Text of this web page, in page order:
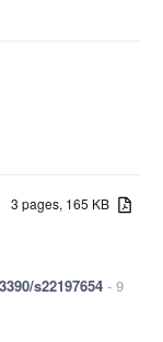
3 pages, 165 KB
s22197654 - 9